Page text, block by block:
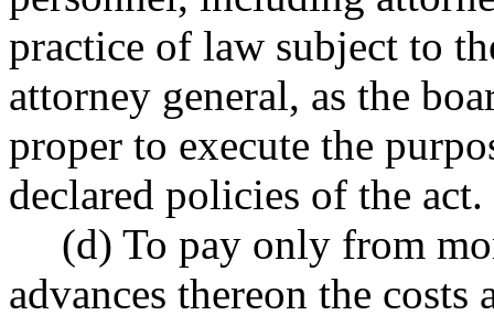
practice of law subject to
attorney general, as the
proper to execute the
declared policies of the act.
(d) To pay only from
advances thereon the